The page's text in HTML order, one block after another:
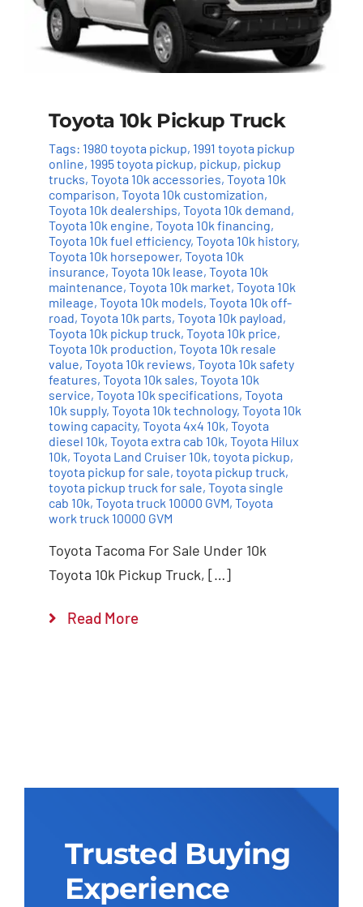
Toyota 10k Pickup Truck
Tags: 1980 toyota pickup, 1991 toyota pickup
online, 1995 toyota pickup, pickup, pickup
trucks, Toyota 10k accessories, Toyota 10k
comparison, Toyota 10k customization,
Toyota 10k dealerships, Toyota 10k demand,
Toyota 10k engine, Toyota 10k financing,
Toyota 10k fuel efficiency, Toyota 10k history,
Toyota 10k horsepower, Toyota 10k
insurance, Toyota 10k lease, Toyota 10k
maintenance, Toyota 10k market, Toyota 10k
mileage, Toyota 10k models, Toyota 10k off-
road, Toyota 10k parts, Toyota 10k payload,
Toyota 10k pickup truck, Toyota 10k price,
Toyota 10k production, Toyota 10k resale
value, Toyota 10k reviews, Toyota 10k safety
features, Toyota 10k sales, Toyota 10k
service, Toyota 10k specifications, Toyota
10k supply, Toyota 10k technology, Toyota 10k
towing capacity, Toyota 4x4 10k, Toyota
diesel 10k, Toyota extra cab 10k, Toyota Hilux
10k, Toyota Land Cruiser 10k, toyota pickup,
toyota pickup for sale, toyota pickup truck,
toyota pickup truck for sale, Toyota single
cab 10k, Toyota truck 10000 GVM, Toyota
work truck 10000 GVM
Toyota Tacoma For Sale Under 10k
Toyota 10k Pickup Truck, […]
Read More
Trusted Buying
Experience